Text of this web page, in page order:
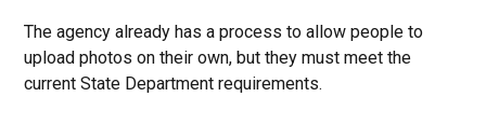
The agency already has a process to allow people to
upload photos on their own, but they must meet the
current State Department requirements.